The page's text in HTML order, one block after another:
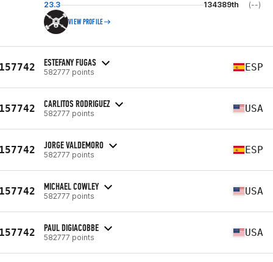
23.3 134389th (--)
VIEW PROFILE
ESTEFANY FUGAS
582777 points ESP
CARLITOS RODRIGUEZ
582777 points USA
JORGE VALDEMORO
582777 points ESP
MICHAEL COWLEY
582777 points USA
PAUL DIGIACOBBE
582777 points USA